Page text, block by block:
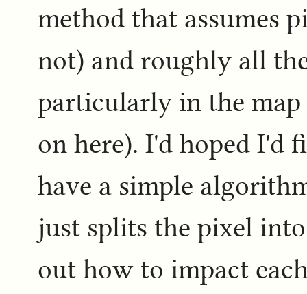
method that assumes
not) and roughly all
particularly in the
on here). I'd hoped I'd
have a simple
just splits the pixel
out how to impact